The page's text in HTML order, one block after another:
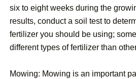
six to eight weeks during the
results, conduct a soil test to
fertilizer you should be using;
different types of fertilizer than
Mowing: Mowing is an important